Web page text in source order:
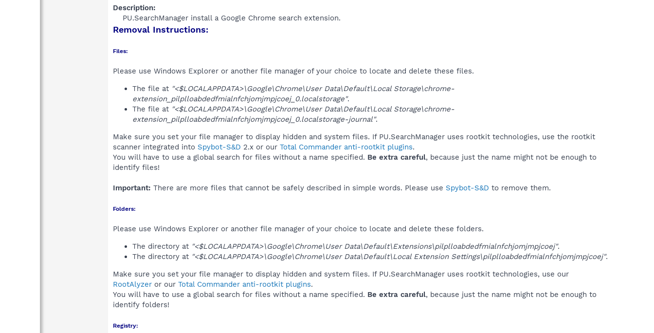
Description:
PU.SearchManager install a Google Chrome search extension.​
Removal Instructions:
Files:
Please use Windows Explorer or another file manager of your choice to locate and delete these files.
The file at "<$LOCALAPPDATA>\Google\Chrome\User Data\Default\Local Storage\chrome-
extension_pilplloabdedfmialnfchjomjmpjcoej_0.localstorage".
The file at "<$LOCALAPPDATA>\Google\Chrome\User Data\Default\Local Storage\chrome-
extension_pilplloabdedfmialnfchjomjmpjcoej_0.localstorage-journal".
Make sure you set your file manager to display hidden and system files. If PU.SearchManager uses rootkit technologies, use the rootkit
scanner integrated into Spybot-S&D 2.x or our Total Commander anti-rootkit plugins.
You will have to use a global search for files without a name specified. Be extra careful, because just the name might not be enough to
identify files!
Important: There are more files that cannot be safely described in simple words. Please use Spybot-S&D to remove them.
Folders:
Please use Windows Explorer or another file manager of your choice to locate and delete these folders.
The directory at "<$LOCALAPPDATA>\Google\Chrome\User Data\Default\Extensions\pilplloabdedfmialnfchjomjmpjcoej".
The directory at "<$LOCALAPPDATA>\Google\Chrome\User Data\Default\Local Extension Settings\pilplloabdedfmialnfchjomjmpjcoej".
Make sure you set your file manager to display hidden and system files. If PU.SearchManager uses rootkit technologies, use our
RootAlyzer or our Total Commander anti-rootkit plugins.
You will have to use a global search for files without a name specified. Be extra careful, because just the name might not be enough to
identify folders!
Registry: